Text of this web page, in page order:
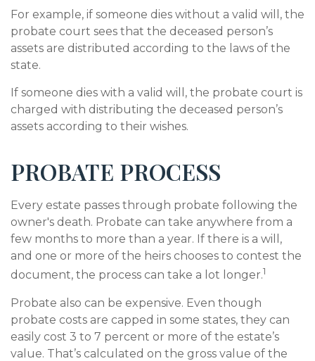
For example, if someone dies without a valid will, the
probate court sees that the deceased person’s
assets are distributed according to the laws of the
state.
If someone dies with a valid will, the probate court is
charged with distributing the deceased person’s
assets according to their wishes.
PROBATE PROCESS
Every estate passes through probate following the
owner's death. Probate can take anywhere from a
few months to more than a year. If there is a will,
and one or more of the heirs chooses to contest the
document, the process can take a lot longer.1
Probate also can be expensive. Even though
probate costs are capped in some states, they can
easily cost 3 to 7 percent or more of the estate’s
value. That’s calculated on the gross value of the